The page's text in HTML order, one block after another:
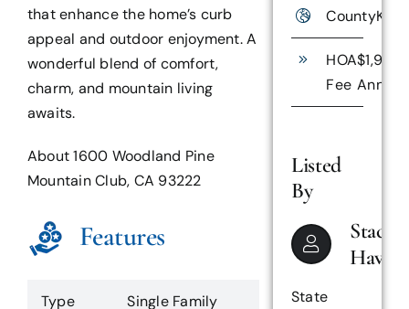
that enhance the home’s curb
appeal and outdoor enjoyment. A
wonderful blend of comfort,
charm, and mountain living
awaits.
About 1600 Woodland Pine
Mountain Club, CA 93222
Features
Type
Single Family
CountyKern
HOA
Fee
$1,985
Listed
By
Stacey
State